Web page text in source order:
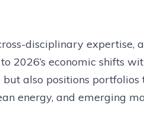
disciplinary expertise,
2026’s economic shifts
also positions portfolios
energy, and emerging